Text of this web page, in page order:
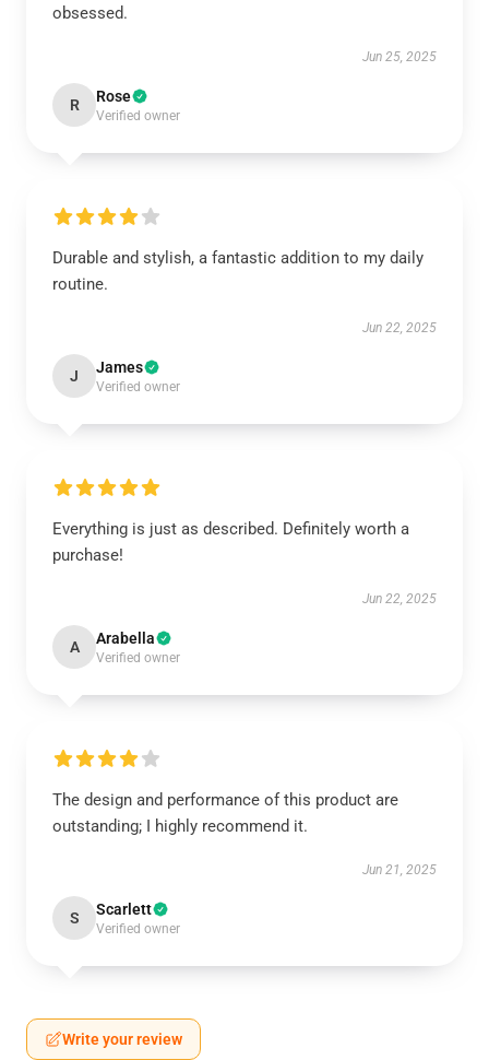
obsessed.
Jun 25, 2025
R Rose
Verified owner
Durable and stylish, a fantastic addition to my daily
routine.
Jun 22, 2025
J James
Verified owner
Everything is just as described. Definitely worth a
purchase!
Jun 22, 2025
A Arabella
Verified owner
The design and performance of this product are
outstanding; I highly recommend it.
Jun 21, 2025
S Scarlett
Verified owner
Write your review